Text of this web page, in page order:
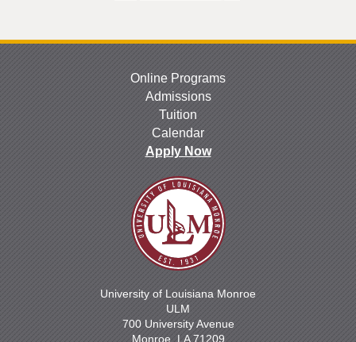
Online Programs
Admissions
Tuition
Calendar
Apply Now
University of Louisiana Monroe
ULM
700 University Avenue
Monroe, LA 71209